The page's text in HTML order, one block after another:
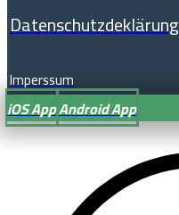
Datenschutzdeklärung
Imperssum
iOS AppAndroid App